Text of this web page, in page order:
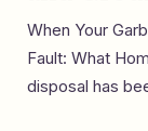
When Your
Fault: What
disposal has